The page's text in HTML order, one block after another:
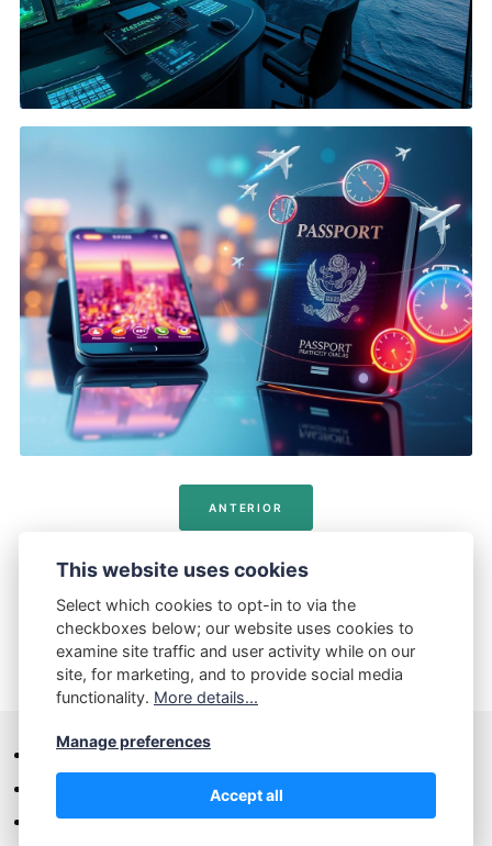
ANTERIOR
2025
Home
Política de Privacidade
This website uses cookies
Select which cookies to opt-in to via the
checkboxes below; our website uses cookies to
examine site traffic and user activity while on our
site, for marketing, and to provide social media
functionality. More details...
Manage preferences
Accept all